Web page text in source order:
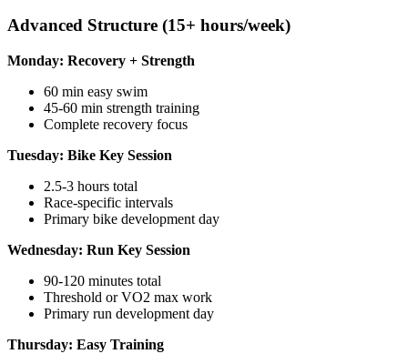
Advanced Structure (15+ hours/week)
Monday: Recovery + Strength
60 min easy swim
45-60 min strength training
Complete recovery focus
Tuesday: Bike Key Session
2.5-3 hours total
Race-specific intervals
Primary bike development day
Wednesday: Run Key Session
90-120 minutes total
Threshold or VO2 max work
Primary run development day
Thursday: Easy Training